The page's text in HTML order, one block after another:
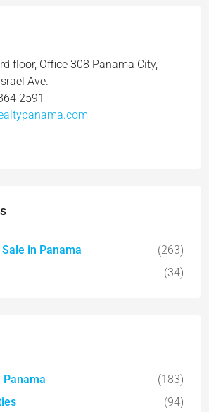
floor, Office 308 Panama City,
Ave.
2591
in Panama
(263)
(34)
(183)
(94)